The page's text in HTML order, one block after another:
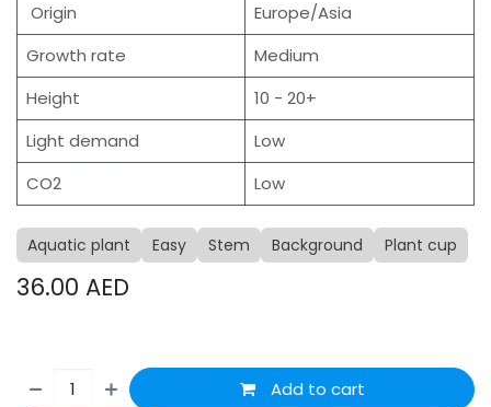
Origin
Europe/Asia
Growth rate
Medium
Height
10 - 20+
Light demand
Low
CO2
Low
Aquatic plant Easy Stem Background Plant cup
36.00 AED
Add to cart